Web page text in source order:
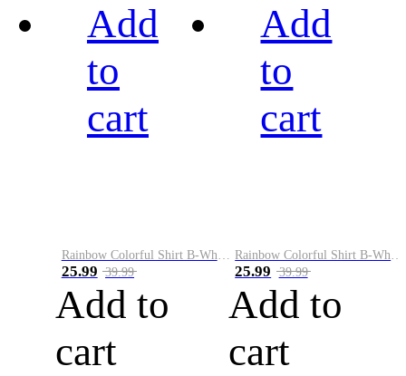
Add
to
cart
Rainbow Colorful Shirt B-White&Blue
25.99 39.99
Add to
cart
Add
to
cart
Rainbow Colorful Shirt B-White&Orange
25.99 39.99
Add to
cart